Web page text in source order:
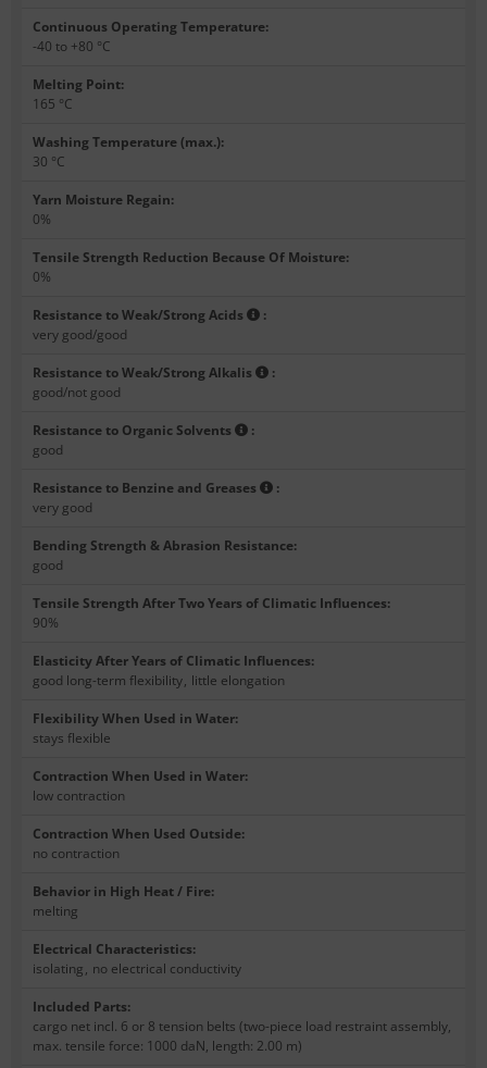
Continuous Operating Temperature:
-40 to +80 °C
Melting Point:
165 °C
Washing Temperature (max.):
30 °C
Yarn Moisture Regain:
0%
Tensile Strength Reduction Because Of Moisture:
0%
Resistance to Weak/Strong Acids
:
very good/good
Resistance to Weak/Strong Alkalis
:
good/not good
Resistance to Organic Solvents
:
good
Resistance to Benzine and Greases
:
very good
Bending Strength & Abrasion Resistance:
good
Tensile Strength After Two Years of Climatic Influences:
90%
Elasticity After Years of Climatic Influences:
good long-term flexibility, little elongation
Flexibility When Used in Water:
stays flexible
Contraction When Used in Water:
low contraction
Contraction When Used Outside:
no contraction
Behavior in High Heat / Fire:
melting
Electrical Characteristics:
isolating, no electrical conductivity
Included Parts:
cargo net incl. 6 or 8 tension belts (two-piece load restraint assembly,
max. tensile force: 1000 daN, length: 2.00 m)